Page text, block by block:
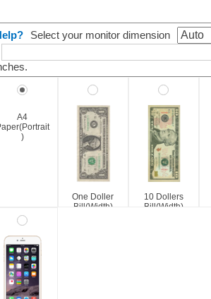
Select your monitor dimension
A4
)
One Doller
Bill(Width)
10 Dollers
Bill(Width)